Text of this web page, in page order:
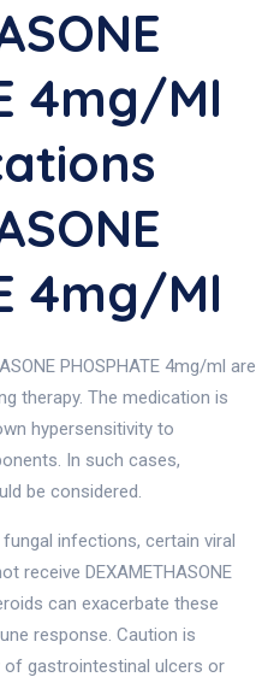
4mg/ml
4mg/ml
PHOSPHATE 4mg/ml are
therapy. The medication is
hypersensitivity to
In such cases,
be considered.
infections, certain viral
receive DEXAMETHASONE
can exacerbate these
response. Caution is
gastrointestinal ulcers or